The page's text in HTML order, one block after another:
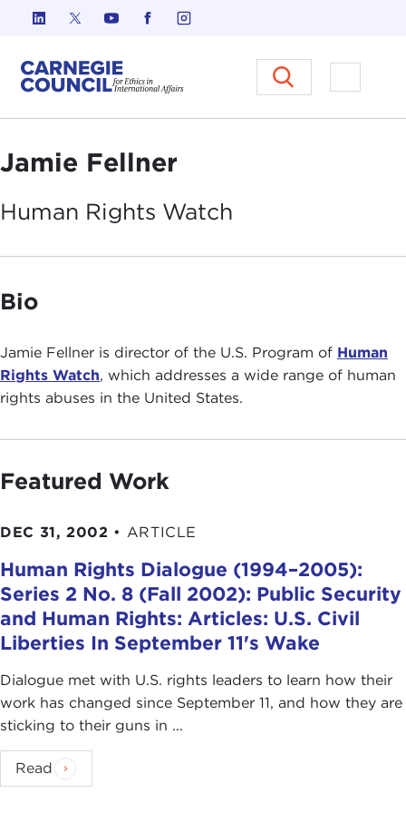
Skip to content
Carnegie Council on Ethics in
Open
Jamie Fellner
Human Rights Watch
Bio
Jamie Fellner is director of the U.S. Program of Human
Rights Watch, which addresses a wide range of human
rights abuses in the United States.
Featured Work
DEC 31, 2002 • ARTICLE
Human Rights Dialogue (1994–2005):
Series 2 No. 8 (Fall 2002): Public Security
and Human Rights: Articles: U.S. Civil
Liberties In September 11's Wake
Dialogue met with U.S. rights leaders to learn how their
work has changed since September 11, and how they are
sticking to their guns in ...
Read